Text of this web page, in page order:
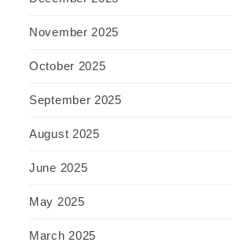
November 2025
October 2025
September 2025
August 2025
June 2025
May 2025
March 2025